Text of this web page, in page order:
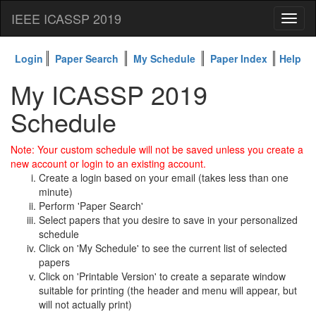
IEEE ICASSP 2019
Login Paper Search My Schedule Paper Index Help
My ICASSP 2019
Schedule
Note: Your custom schedule will not be saved unless you create a
new account or login to an existing account.
Create a login based on your email (takes less than one
minute)
Perform 'Paper Search'
Select papers that you desire to save in your personalized
schedule
Click on 'My Schedule' to see the current list of selected
papers
Click on 'Printable Version' to create a separate window
suitable for printing (the header and menu will appear, but
will not actually print)